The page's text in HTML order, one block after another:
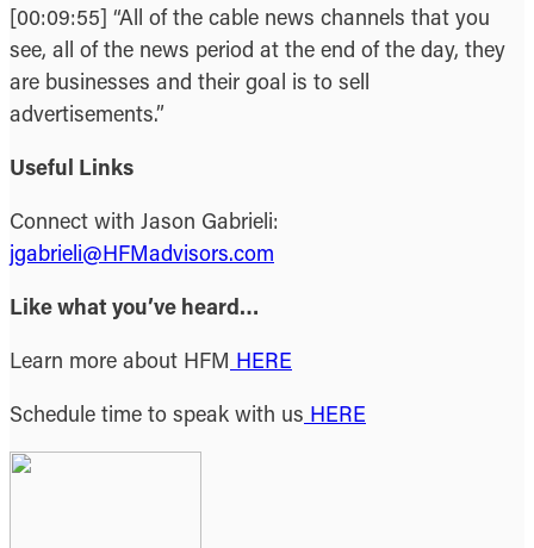
[00:09:55] “All of the cable news channels that you
see, all of the news period at the end of the day, they
are businesses and their goal is to sell
advertisements.”
Useful Links
Connect with Jason Gabrieli:
jgabrieli@HFMadvisors.com
Like what you’ve heard…
Learn more about HFM HERE
Schedule time to speak with us HERE